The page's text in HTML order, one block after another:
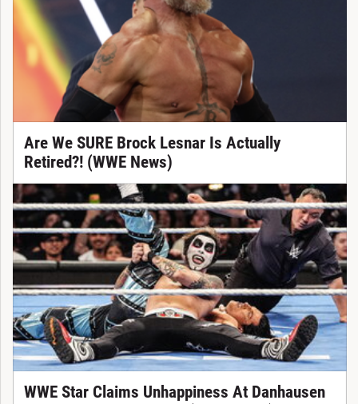
Are We SURE Brock Lesnar Is Actually
Retired?! (WWE News)
WWE Star Claims Unhappiness At Danhausen